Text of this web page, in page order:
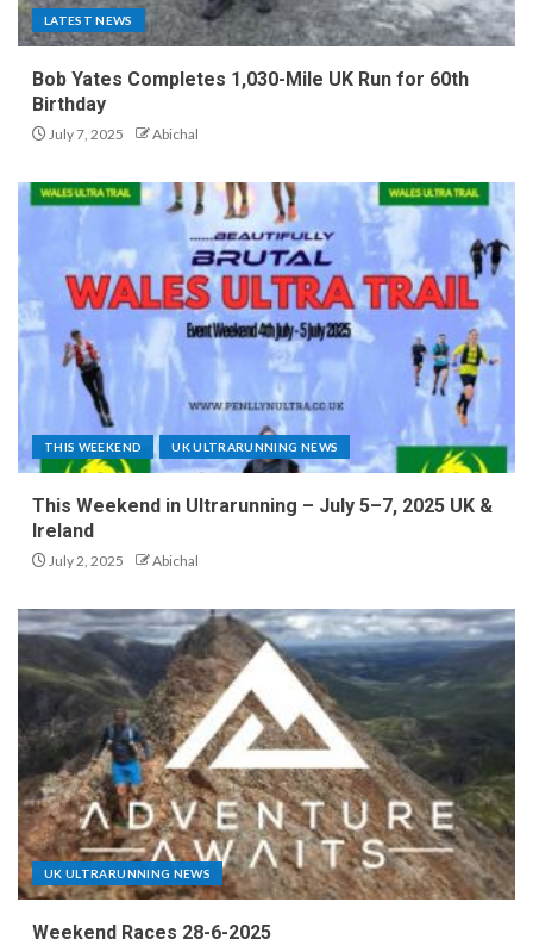
LATEST NEWS
Bob Yates Completes 1,030-Mile UK Run for 60th
Birthday
July 7, 2025 Abichal
THIS WEEKEND UK ULTRARUNNING NEWS
This Weekend in Ultrarunning – July 5–7, 2025 UK &
Ireland
July 2, 2025 Abichal
UK ULTRARUNNING NEWS
Weekend Races 28-6-2025